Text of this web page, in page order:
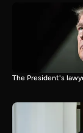
The President's